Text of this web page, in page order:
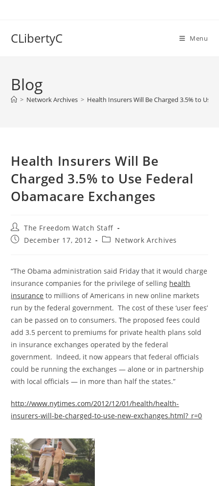
CLibertyC Menu
Blog
> Network Archives > Health Insurers Will Be Charged 3.5% to Use
Health Insurers Will Be
Charged 3.5% to Use Federal
Obamacare Exchanges
Post
author:
The Freedom Watch Staff
PostDecember 17, 2012
PostNetwork Archives
“The Obama administration said Friday that it would charge
insurance companies for the privilege of selling health
insurance to millions of Americans in new online markets
run by the federal government. The cost of these ‘user fees’
can be passed on to consumers. The proposed fees could
add 3.5 percent to premiums for private health plans sold
in insurance exchanges operated by the federal
government. Indeed, it now appears that federal officials
could be running the exchanges — alone or in partnership
with local officials — in more than half the states.”
http://www.nytimes.com/2012/12/01/health/health-
insurers-will-be-charged-to-use-new-exchanges.html?_r=0